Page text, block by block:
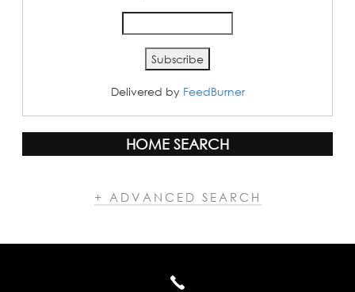
Delivered by FeedBurner
HOME SEARCH
+ ADVANCED SEARCH